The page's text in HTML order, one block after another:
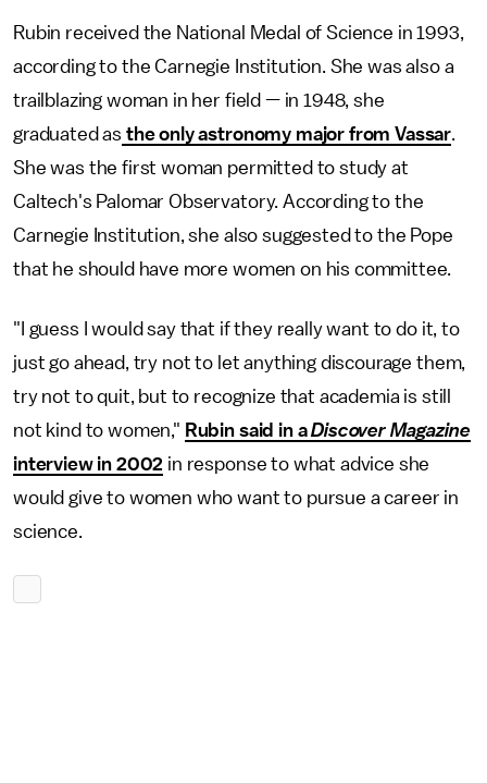
Rubin received the National Medal of Science in 1993,
according to the Carnegie Institution. She was also a
trailblazing woman in her field — in 1948, she
graduated as the only astronomy major from Vassar.
She was the first woman permitted to study at
Caltech's Palomar Observatory. According to the
Carnegie Institution, she also suggested to the Pope
that he should have more women on his committee.
"I guess I would say that if they really want to do it, to
just go ahead, try not to let anything discourage them,
try not to quit, but to recognize that academia is still
not kind to women," Rubin said in aDiscover Magazine
interview in 2002 in response to what advice she
would give to women who want to pursue a career in
science.